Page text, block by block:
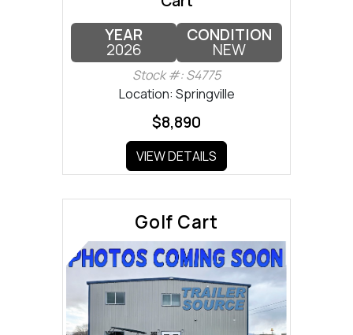
YEAR
2026
CONDITION
NEW
Stock #: S4775
Location: Springville
$8,890
VIEW DETAILS
Golf Cart